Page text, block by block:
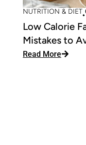
NUTRITION & DIET
Low Calorie
Mistakes to
Read More: Low